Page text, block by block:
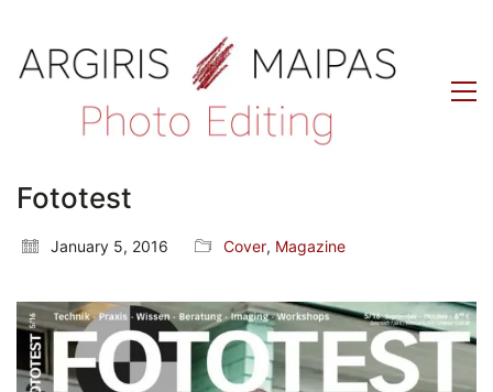
Fototest
January 5, 2016 Cover, Magazine